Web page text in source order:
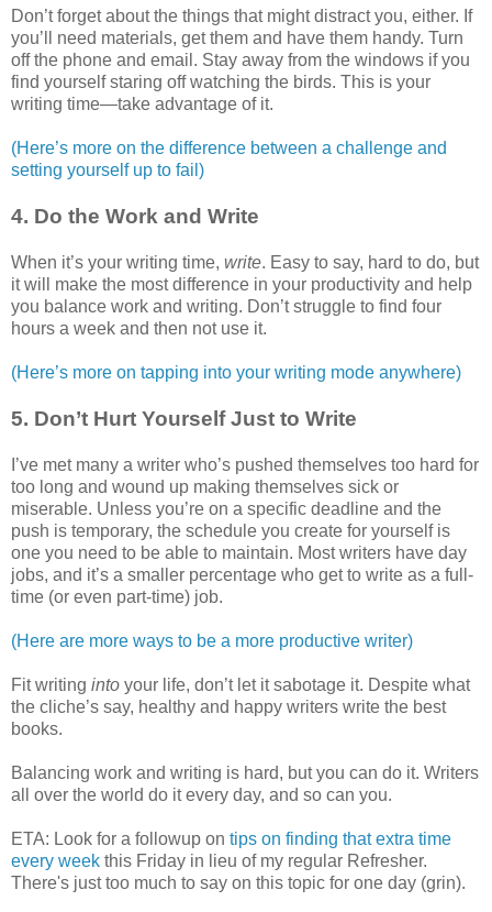
Don’t forget about the things that might distract you, either. If
you’ll need materials, get them and have them handy. Turn
off the phone and email. Stay away from the windows if you
find yourself staring off watching the birds. This is your
writing time—take advantage of it.
(Here’s more on the difference between a challenge and
setting yourself up to fail)
4. Do the Work and Write
When it’s your writing time, write. Easy to say, hard to do, but
it will make the most difference in your productivity and help
you balance work and writing. Don’t struggle to find four
hours a week and then not use it.
(Here’s more on tapping into your writing mode anywhere)
5. Don’t Hurt Yourself Just to Write
I’ve met many a writer who’s pushed themselves too hard for
too long and wound up making themselves sick or
miserable. Unless you’re on a specific deadline and the
push is temporary, the schedule you create for yourself is
one you need to be able to maintain. Most writers have day
jobs, and it’s a smaller percentage who get to write as a full-
time (or even part-time) job.
(Here are more ways to be a more productive writer)
Fit writing into your life, don’t let it sabotage it. Despite what
the cliche’s say, healthy and happy writers write the best
books.
Balancing work and writing is hard, but you can do it. Writers
all over the world do it every day, and so can you.
ETA: Look for a followup on tips on finding that extra time
every week this Friday in lieu of my regular Refresher.
There's just too much to say on this topic for one day (grin).